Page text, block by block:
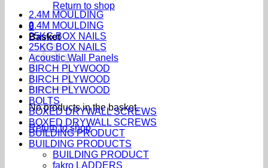
Return to shop
0
Basket
No products in the basket.
Return to shop
2.4M MOULDING
2.4M MOULDING
25KG BOX NAILS
25KG BOX NAILS
Acoustic Wall Panels
BIRCH PLYWOOD
BIRCH PLYWOOD
BIRCH PLYWOOD
BOLTS
BOXED DRYWALL SCREWS
BOXED DRYWALL SCREWS
BUILDING PRODUCT
BUILDING PRODUCTS
BUILDING PRODUCT
fakro LADDERS